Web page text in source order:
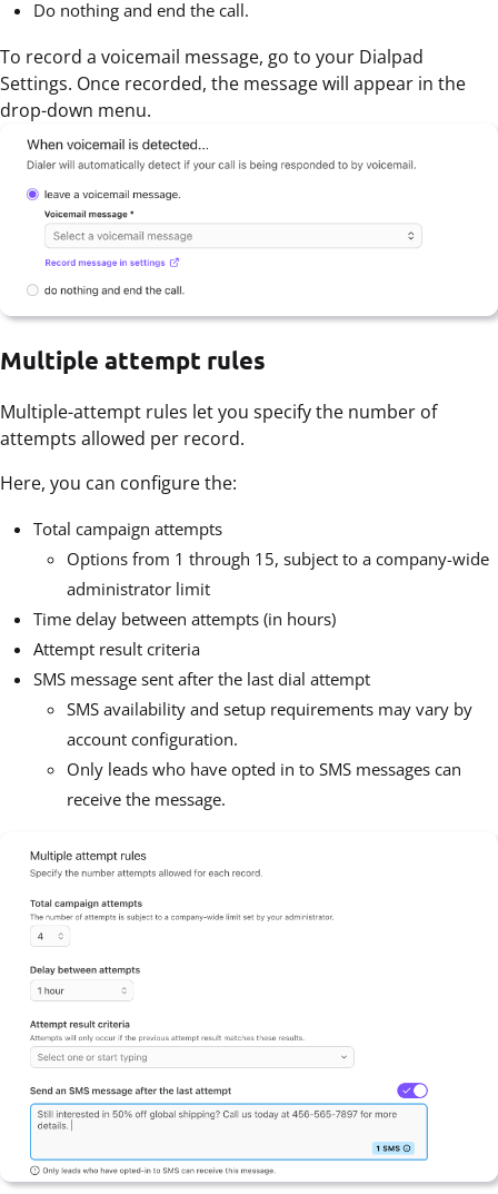
Do nothing and end the call.
To record a voicemail message, go to your Dialpad
Settings. Once recorded, the message will appear in the
drop-down menu.
Multiple attempt rules
Multiple-attempt rules let you specify the number of
attempts allowed per record.
Here, you can configure the:
Total campaign attempts
Options from 1 through 15, subject to a company-wide
administrator limit
Time delay between attempts (in hours)
Attempt result criteria
SMS message sent after the last dial attempt
SMS availability and setup requirements may vary by
account configuration.
Only leads who have opted in to SMS messages can
receive the message.